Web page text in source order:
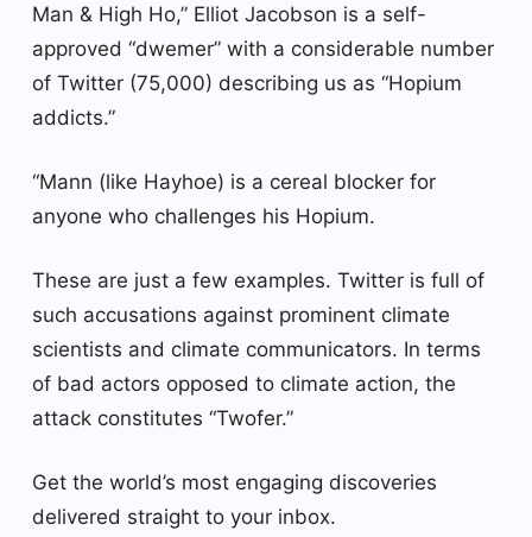
Man & High Ho,” Elliot Jacobson is a self-
approved “dwemer” with a considerable number
of Twitter (75,000) describing us as “Hopium
addicts.”
“Mann (like Hayhoe) is a cereal blocker for
anyone who challenges his Hopium.
These are just a few examples. Twitter is full of
such accusations against prominent climate
scientists and climate communicators. In terms
of bad actors opposed to climate action, the
attack constitutes “Twofer.”
Get the world’s most engaging discoveries
delivered straight to your inbox.